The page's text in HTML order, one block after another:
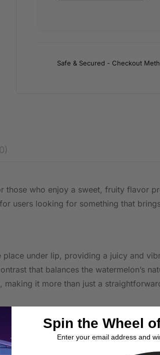
Safe & Secured - Checkout
those who enjoy a sweet, fruity flavor
users looking for something that
under lip, providing a juicy and
that balances the watermelon’s
it more than just a
nicotine kick suitable for
moisture content for consistent
Spin the Wheel
Enter your email address and